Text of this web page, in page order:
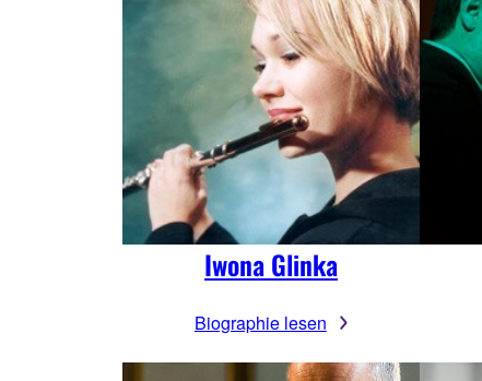
Iwona Glinka
Biographie lesen